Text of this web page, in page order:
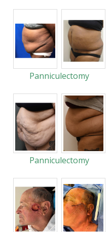
Panniculectomy
Panniculectomy